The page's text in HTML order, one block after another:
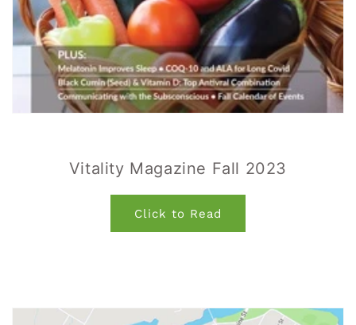
Vitality Magazine Fall 2023
Click to Read